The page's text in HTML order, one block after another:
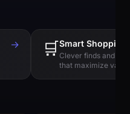
→ 🛒Smart Shopping
Clever finds and
that maximize value